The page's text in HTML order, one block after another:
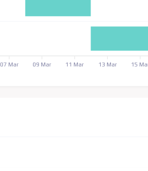
07 Mar 09 Mar 11 Mar 13 Mar 15